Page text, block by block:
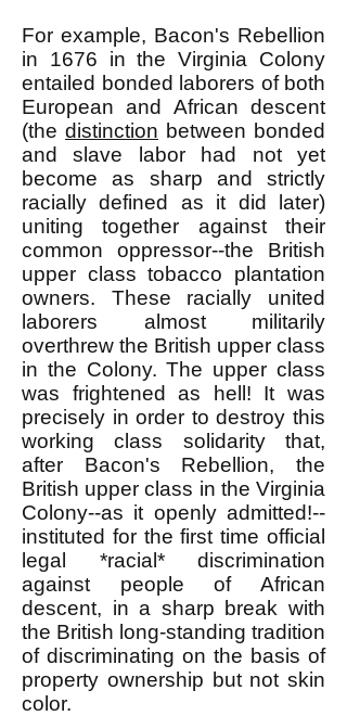
For example, Bacon's Rebellion
in 1676 in the Virginia Colony
entailed bonded laborers of both
European and African descent
(the distinction between bonded
and slave labor had not yet
become as sharp and strictly
racially defined as it did later)
uniting together against their
common oppressor--the British
upper class tobacco plantation
owners. These racially united
laborers almost militarily
overthrew the British upper class
in the Colony. The upper class
was frightened as hell! It was
precisely in order to destroy this
working class solidarity that,
after Bacon's Rebellion, the
British upper class in the Virginia
Colony--as it openly admitted!--
instituted for the first time official
legal *racial* discrimination
against people of African
descent, in a sharp break with
the British long-standing tradition
of discriminating on the basis of
property ownership but not skin
color.